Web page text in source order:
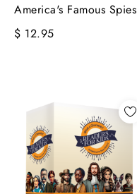
America's Famous Spies
$ 12.95